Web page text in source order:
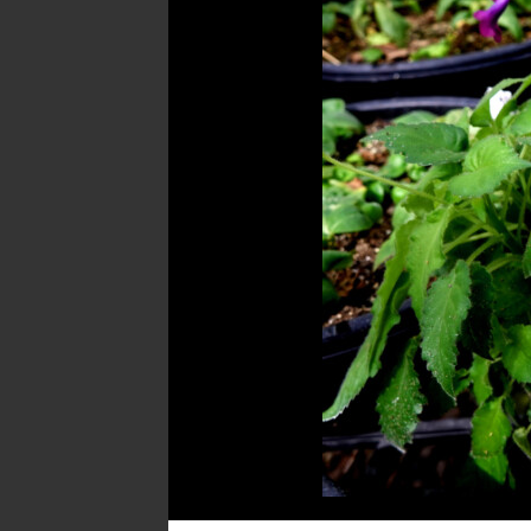
navigation